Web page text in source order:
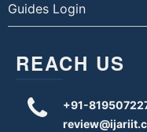
Guides Login
REACH US
+91-